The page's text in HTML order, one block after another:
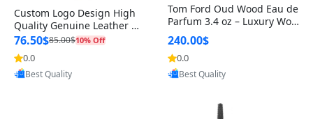
Custom Logo Design High
Quality Genuine Leather M
MA Boxing Safety Training
Head Guard Nose Bar
76.50$85.00$10% Off
0.0
Provided by Yoovic
Best Quality
Tom Ford Oud Wood Eau de
Parfum 3.4 oz – Luxury Woo
dy Oriental Unisex Fragranc
e Perfume Black Edition
240.00$
0.0
Provided by Yoovic
Best Quality